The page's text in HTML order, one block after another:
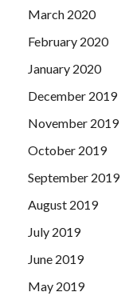
March 2020
February 2020
January 2020
December 2019
November 2019
October 2019
September 2019
August 2019
July 2019
June 2019
May 2019